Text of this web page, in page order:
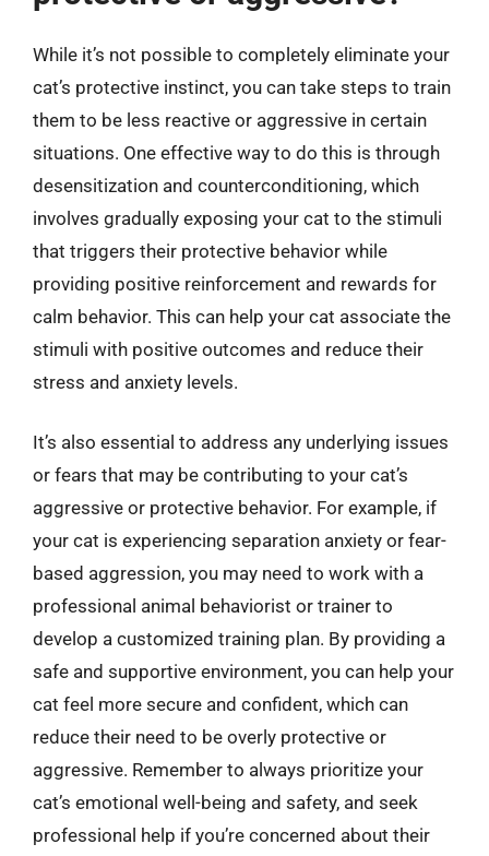
While it’s not possible to completely eliminate your
cat’s protective instinct, you can take steps to train
them to be less reactive or aggressive in certain
situations. One effective way to do this is through
desensitization and counterconditioning, which
involves gradually exposing your cat to the stimuli
that triggers their protective behavior while
providing positive reinforcement and rewards for
calm behavior. This can help your cat associate the
stimuli with positive outcomes and reduce their
stress and anxiety levels.
It’s also essential to address any underlying issues
or fears that may be contributing to your cat’s
aggressive or protective behavior. For example, if
your cat is experiencing separation anxiety or fear-
based aggression, you may need to work with a
professional animal behaviorist or trainer to
develop a customized training plan. By providing a
safe and supportive environment, you can help your
cat feel more secure and confident, which can
reduce their need to be overly protective or
aggressive. Remember to always prioritize your
cat’s emotional well-being and safety, and seek
professional help if you’re concerned about their